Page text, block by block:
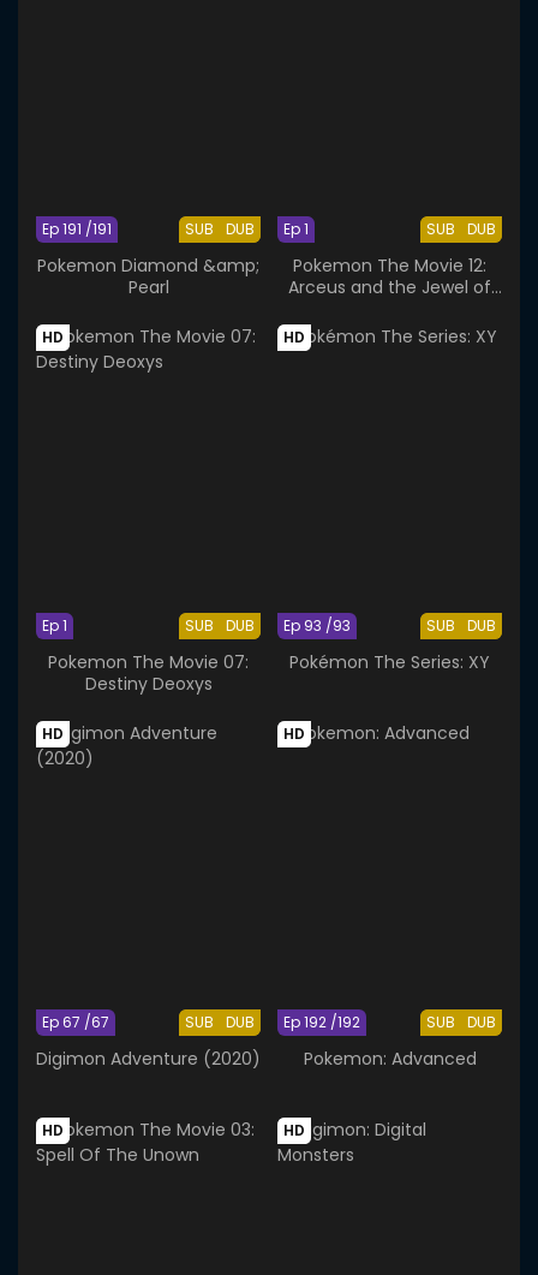
SUB DUB
Ep 191 /191
Pokemon Diamond &amp;
Pearl
SUB DUB
Ep 1
Pokemon The Movie 12:
Arceus and the Jewel of
HD
SUB DUB
Ep 1
Pokemon The Movie 07:
Destiny Deoxys
HD
SUB DUB
Ep 93 /93
Pokémon The Series: XY
HD
SUB DUB
Ep 67 /67
Digimon Adventure (2020)
HD
SUB DUB
Ep 192 /192
Pokemon: Advanced
HD HD